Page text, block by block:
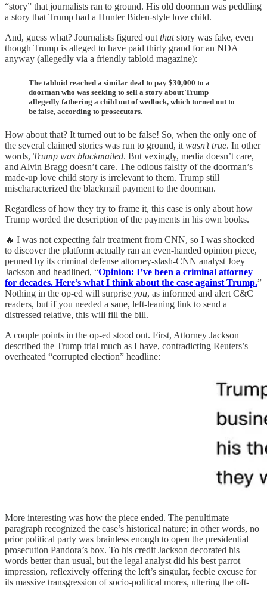
“story” that journalists ran to ground. His old doorman was peddling
a story that Trump had a Hunter Biden-style love child.
And, guess what? Journalists figured out thatstory was fake, even
though Trump is alleged to have paid thirty grand for an NDA
anyway (allegedly via a friendly tabloid magazine):
The tabloid reached a similar deal to pay $30,000 to a
doorman who was seeking to sell a story about Trump
allegedly fathering a child out of wedlock, which turned out to
be false, according to prosecutors.
How about that? It turned out to be false! So, when the only one of
the several claimed stories was run to ground, it wasn’t true. In other
words, Trump was blackmailed. But vexingly, media doesn’t care,
and Alvin Bragg doesn’t care. The odious falsity of the doorman’s
made-up love child story is irrelevant to them. Trump still
mischaracterized the blackmail payment to the doorman.
Regardless of how they try to frame it, this case is only about how
Trump worded the description of the payments in his own books.
🔥 I was not expecting fair treatment from CNN, so I was shocked
to discover the platform actually ran an even-handed opinion piece,
penned by its criminal defense attorney-slash-CNN analyst Joey
Jackson and headlined, “Opinion: I’ve been a criminal attorney
for decades. Here’s what I think about the case against Trump.”
Nothing in the op-ed will surprise you, as informed and alert C&C
readers, but if you needed a sane, left-leaning link to send a
distressed relative, this will fill the bill.
A couple points in the op-ed stood out. First, Attorney Jackson
described the Trump trial much as I have, contradicting Reuters’s
overheated “corrupted election” headline:
More interesting was how the piece ended. The penultimate
paragraph recognized the case’s historical nature; in other words, no
prior political party was brainless enough to open the presidential
prosecution Pandora’s box. To his credit Jackson decorated his
words better than usual, but the legal analyst did his best parrot
impression, reflexively offering the left’s singular, feeble excuse for
its massive transgression of socio-political mores, uttering the oft-